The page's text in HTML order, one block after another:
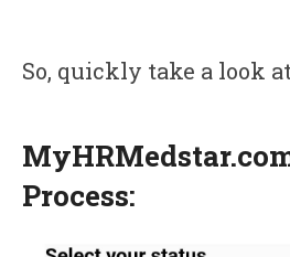
So, quickly take a look
Process: